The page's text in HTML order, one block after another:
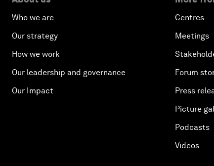
Who we are
Our strategy
How we work
Our leadership and governance
Our Impact
Centres
Meetings
Forum
Press
Picture
Podcasts
Videos